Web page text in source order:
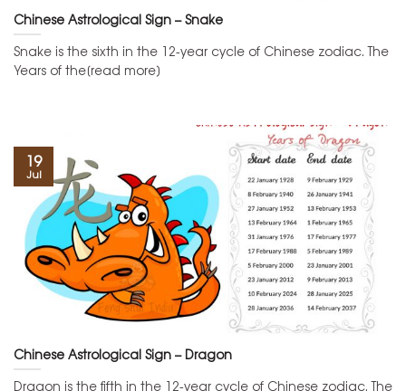
Chinese Astrological Sign – Snake
Snake is the sixth in the 12-year cycle of Chinese zodiac. The
Years of the[read more]
Chinese Astrological Sign – Dragon
Dragon is the fifth in the 12-year cycle of Chinese zodiac. The
19
Jul